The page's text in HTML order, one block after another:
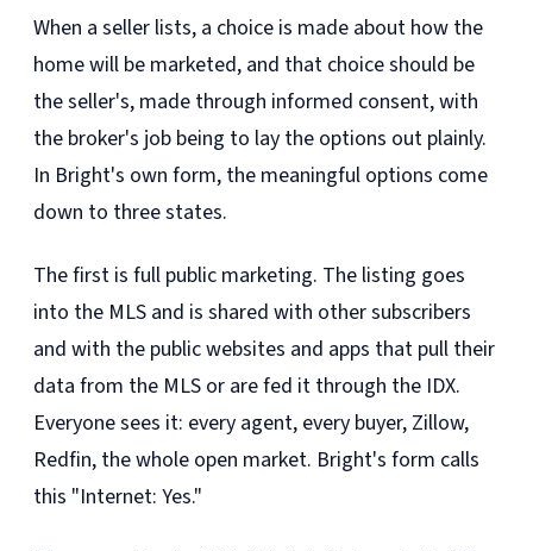
When a seller lists, a choice is made about how the
home will be marketed, and that choice should be
the seller's, made through informed consent, with
the broker's job being to lay the options out plainly.
In Bright's own form, the meaningful options come
down to three states.
The first is full public marketing. The listing goes
into the MLS and is shared with other subscribers
and with the public websites and apps that pull their
data from the MLS or are fed it through the IDX.
Everyone sees it: every agent, every buyer, Zillow,
Redfin, the whole open market. Bright's form calls
this "Internet: Yes."